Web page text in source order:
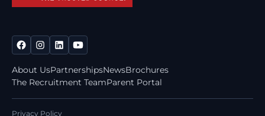
About UsPartnershipsNewsBrochures
The Recruitment TeamParent Portal
Privacy Policy